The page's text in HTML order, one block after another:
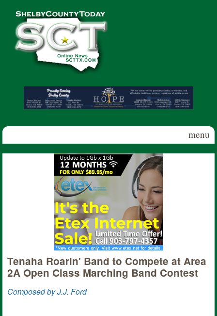
Shelby
County
Today
menu
Tenaha Roarin' Band to Compete at Area
2A Open Class Marching Band Contest
Composed by J.J. Ford